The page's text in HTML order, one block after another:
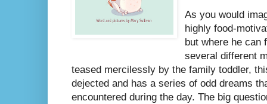
As you would
highly food-
but where he can
several different
teased mercilessly by the family toddler,
dejected and has a series of odd dreams
encountered during the day. The big